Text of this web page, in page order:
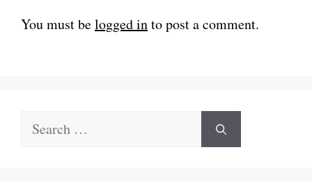
You must belogged into post a comment.
Search